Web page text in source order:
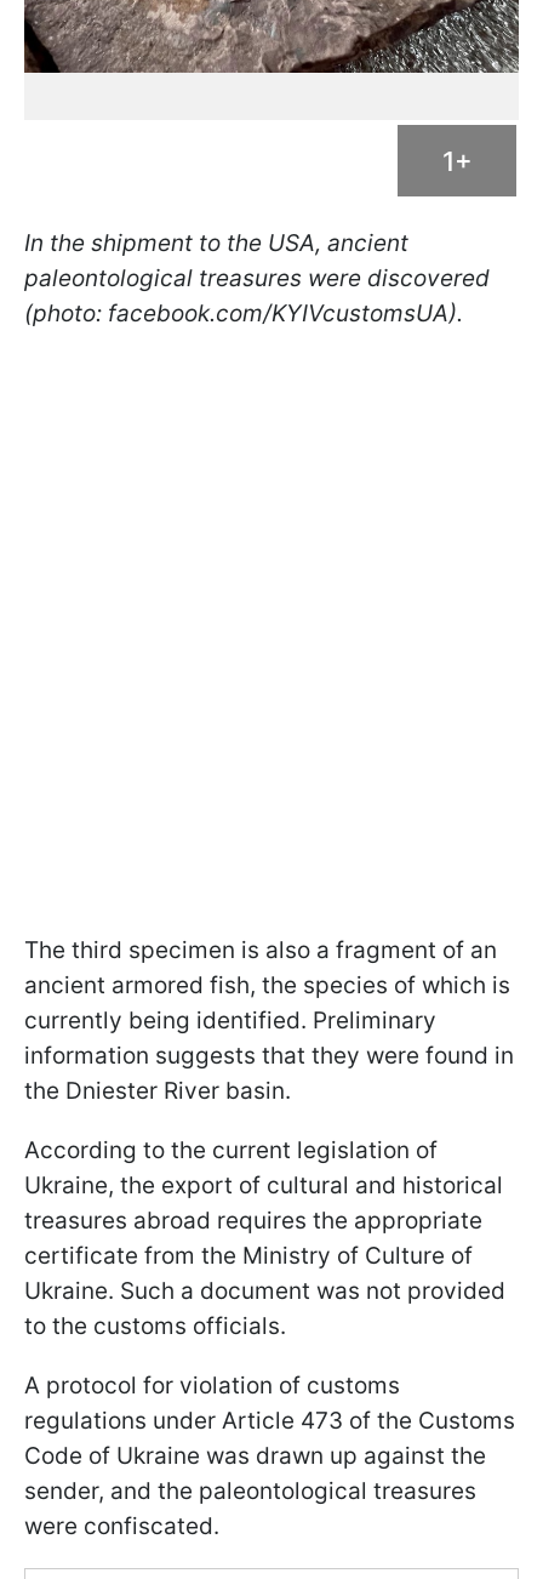
1+
In the shipment to the USA, ancient
paleontological treasures were discovered
(photo: facebook.com/KYIVcustomsUA).
The third specimen is also a fragment of an
ancient armored fish, the species of which is
currently being identified. Preliminary
information suggests that they were found in
the Dniester River basin.
According to the current legislation of
Ukraine, the export of cultural and historical
treasures abroad requires the appropriate
certificate from the Ministry of Culture of
Ukraine. Such a document was not provided
to the customs officials.
A protocol for violation of customs
regulations under Article 473 of the Customs
Code of Ukraine was drawn up against the
sender, and the paleontological treasures
were confiscated.